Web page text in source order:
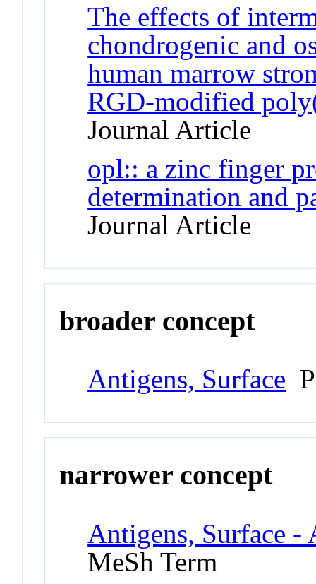
The effects of
chondrogenic and
human marrow
RGD-modified
Journal Article
opl:: a zinc finger
determination and
Journal Article
broader concept
Antigens, Surface
narrower concept
Antigens, Surface -
MeSh Term